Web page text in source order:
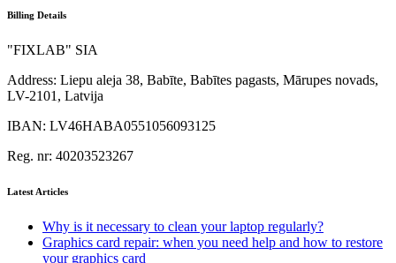
Billing Details
"FIXLAB" SIA
Address: Liepu aleja 38, Babīte, Babītes pagasts, Mārupes novads,
LV-2101, Latvija
IBAN: LV46HABA0551056093125
Reg. nr: 40203523267
Latest Articles
Why is it necessary to clean your laptop regularly?
Graphics card repair: when you need help and how to restore
your graphics card